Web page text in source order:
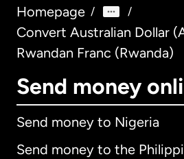
Homepage / /
Convert Australian Dollar
Rwandan Franc (Rwanda)
Send money
Send money to Nigeria
Send money to the